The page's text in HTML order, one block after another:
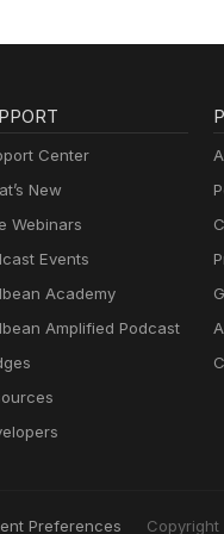
Center
New
Webinars
Events
Academy
Amplified Podcast
Preferences